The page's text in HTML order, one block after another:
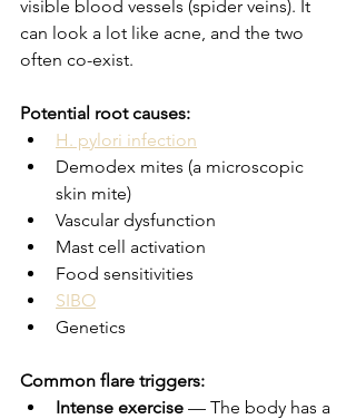
visible blood vessels (spider veins). It
can look a lot like acne, and the two
often co-exist.
Potential root causes:
H. pylori infection
Demodex mites (a microscopic
skin mite)
Vascular dysfunction
Mast cell activation
Food sensitivities
SIBO
Genetics
Common flare triggers:
Intense exercise — The body has a